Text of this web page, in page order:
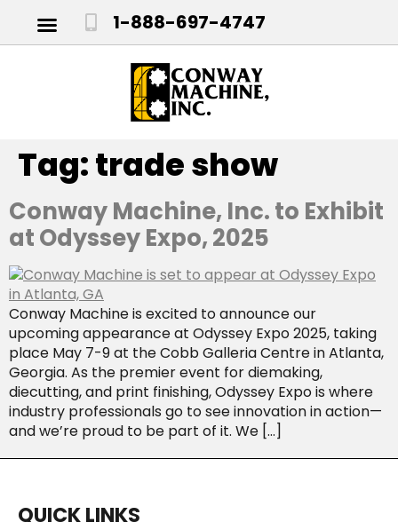
1-888-697-4747
Tag:trade show
Conway Machine, Inc. to Exhibit
at Odyssey Expo, 2025
Conway Machine is excited to announce our
upcoming appearance at Odyssey Expo 2025, taking
place May 7-9 at the Cobb Galleria Centre in Atlanta,
Georgia. As the premier event for diemaking,
diecutting, and print finishing, Odyssey Expo is where
industry professionals go to see innovation in action—
and we’re proud to be part of it. We […]
QUICK LINKS